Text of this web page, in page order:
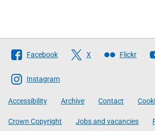
Follow
The
Scottish
Government
Facebook X Flickr
Instagram
Accessibility Archive Contact
Crown Copyright Jobs and vacancies